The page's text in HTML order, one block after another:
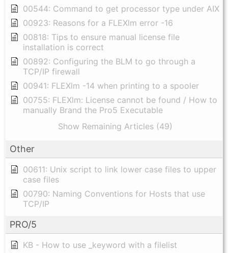
00544: Command to get processor type under AIX
00923: Reasons for a FLEXlm error -16
00818: Tips to ensure manual license file
installation is correct
00892: Configuring the BLM to go through a
TCP/IP firewall
00941: FLEXlm -14 when printing to a spooler
00755: FLEXlm: License cannot be found / How to
manually Brand the Pro5 Executable
Show Remaining Articles (49)
Other
00611: Unix script to link lower case files to upper
case files
00790: Naming Conventions for Hosts that use
TCP/IP
PRO/5
KB - How to use _keyword with a filelist